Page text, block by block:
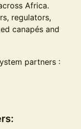
Africa.
regulators,
canapés and
partners :